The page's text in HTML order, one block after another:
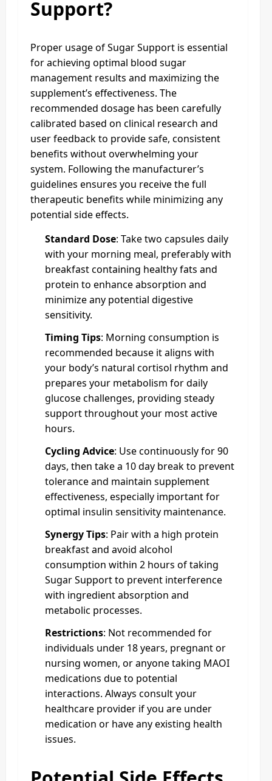
Support?
Proper usage of Sugar Support is essential
for achieving optimal blood sugar
management results and maximizing the
supplement’s effectiveness. The
recommended dosage has been carefully
calibrated based on clinical research and
user feedback to provide safe, consistent
benefits without overwhelming your
system. Following the manufacturer’s
guidelines ensures you receive the full
therapeutic benefits while minimizing any
potential side effects.
Standard Dose: Take two capsules daily
with your morning meal, preferably with
breakfast containing healthy fats and
protein to enhance absorption and
minimize any potential digestive
sensitivity.
Timing Tips: Morning consumption is
recommended because it aligns with
your body’s natural cortisol rhythm and
prepares your metabolism for daily
glucose challenges, providing steady
support throughout your most active
hours.
Cycling Advice: Use continuously for 90
days, then take a 10 day break to prevent
tolerance and maintain supplement
effectiveness, especially important for
optimal insulin sensitivity maintenance.
Synergy Tips: Pair with a high protein
breakfast and avoid alcohol
consumption within 2 hours of taking
Sugar Support to prevent interference
with ingredient absorption and
metabolic processes.
Restrictions: Not recommended for
individuals under 18 years, pregnant or
nursing women, or anyone taking MAOI
medications due to potential
interactions. Always consult your
healthcare provider if you are under
medication or have any existing health
issues.